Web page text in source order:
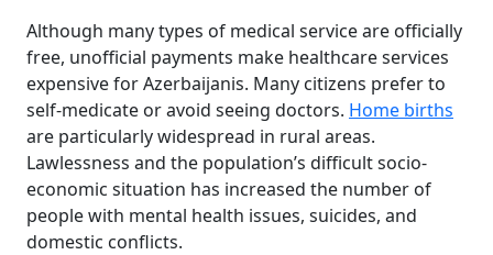
Although many types of medical service are officially
free, unofficial payments make healthcare services
expensive for Azerbaijanis. Many citizens prefer to
self-medicate or avoid seeing doctors. Home births
are particularly widespread in rural areas.
Lawlessness and the population’s difficult socio-
economic situation has increased the number of
people with mental health issues, suicides, and
domestic conflicts.